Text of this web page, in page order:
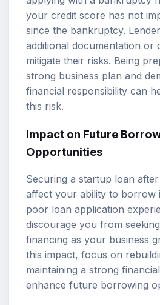
your credit score has not
since the bankruptcy.
additional documentation or
mitigate their risks. Being
strong business plan and
financial responsibility can
this risk.
Impact on Future
Opportunities
Securing a startup loan
affect your ability to borrow
poor loan application
discourage you from
financing as your business
this impact, focus on
maintaining a strong
enhance future borrowing